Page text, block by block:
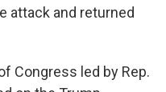
attack and returned
Congress led by Rep.